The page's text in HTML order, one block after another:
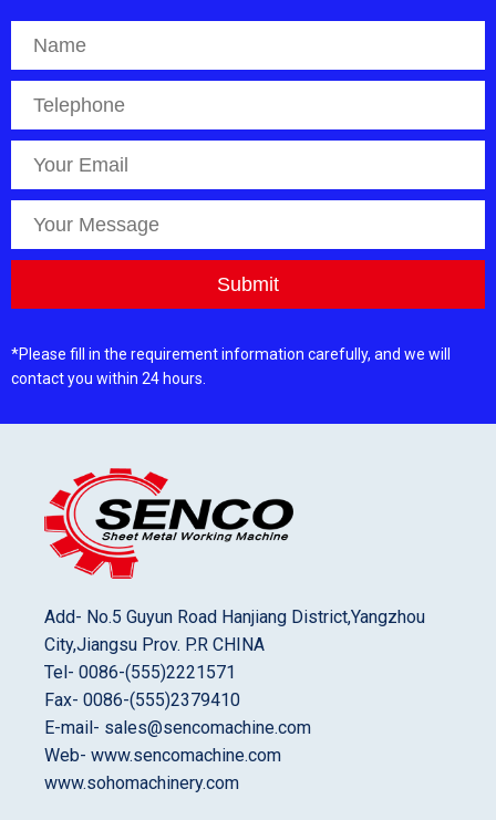
*Please fill in the requirement information carefully, and we will
contact you within 24 hours.
Add- No.5 Guyun Road Hanjiang District,Yangzhou
City,Jiangsu Prov. P.R CHINA
Tel- 0086-(555)2221571
Fax- 0086-(555)2379410
E-mail- sales@sencomachine.com
Web- www.sencomachine.com
www.sohomachinery.com